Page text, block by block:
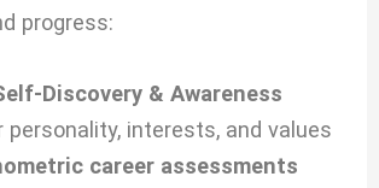
progress:
Discovery & Awareness
personality, interests, and values
career assessments